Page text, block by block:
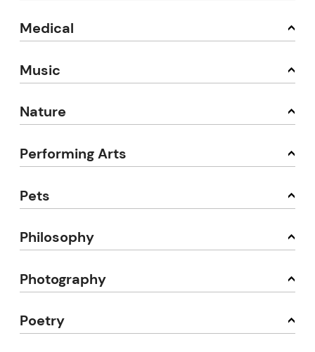
Medical
Music
Nature
Performing Arts
Pets
Philosophy
Photography
Poetry